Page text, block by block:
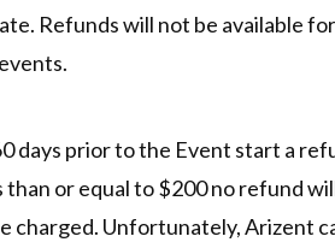
Refunds will not be available
days prior to the Event start a
or equal to $200 no refund
charged. Unfortunately, Arizent